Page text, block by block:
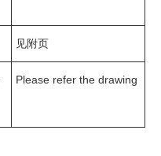
见附页
Please refer the drawing